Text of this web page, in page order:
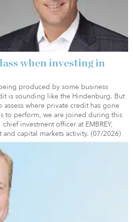
when investing in
produced by some business
is sounding like the Hindenburg. But
assess where private credit has gone
to perform, we are joined during this
investment officer at EMBREY,
capital markets activity. (07/2026)